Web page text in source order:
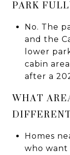
PARK
No. The
and the
lower
cabin
after a
WHAT
Homes
who want